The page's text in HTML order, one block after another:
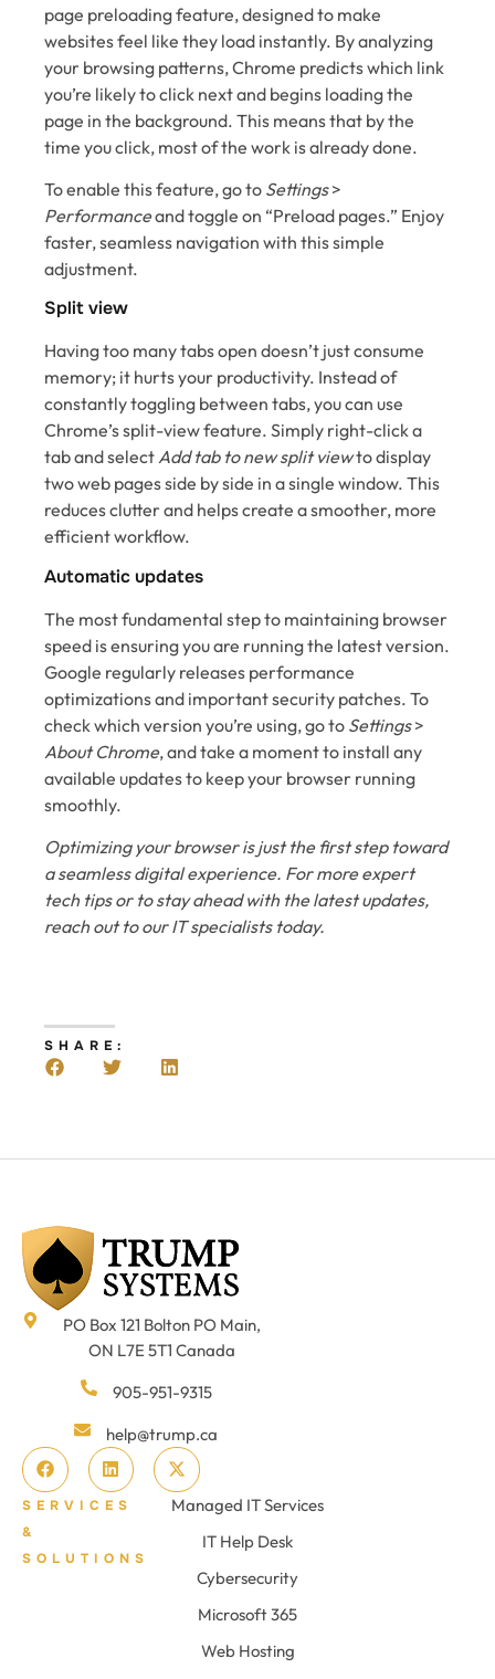
page preloading feature, designed to make
websites feel like they load instantly. By analyzing
your browsing patterns, Chrome predicts which link
you’re likely to click next and begins loading the
page in the background. This means that by the
time you click, most of the work is already done.
To enable this feature, go to Settings>
Performanceand toggle on “Preload pages.” Enjoy
faster, seamless navigation with this simple
adjustment.
Split view
Having too many tabs open doesn’t just consume
memory; it hurts your productivity. Instead of
constantly toggling between tabs, you can use
Chrome’s split-view feature. Simply right-click a
tab and selectAdd tab to new split viewto display
two web pages side by side in a single window. This
reduces clutter and helps create a smoother, more
efficient workflow.
Automatic updates
The most fundamental step to maintaining browser
speed is ensuring you are running the latest version.
Google regularly releases performance
optimizations and important security patches. To
check which version you’re using, go to Settings>
About Chrome, and take a moment to install any
available updates to keep your browser running
smoothly.
Optimizing your browser is just the first step toward
a seamless digital experience. For more expert
tech tips or to stay ahead with the latest updates,
reach out to our IT specialists today.
SHARE:
PO Box 121 Bolton PO Main,
ON L7E 5T1 Canada
905-951-9315
help@trump.ca
SERVICES
&
SOLUTIONS
Managed IT Services
IT Help Desk
Cybersecurity
Microsoft 365
Web Hosting